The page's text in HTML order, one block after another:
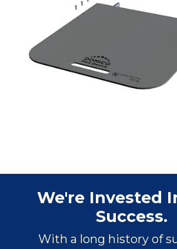
We're Invested
Success.
With a long history of